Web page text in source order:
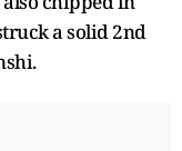
a solid 2nd